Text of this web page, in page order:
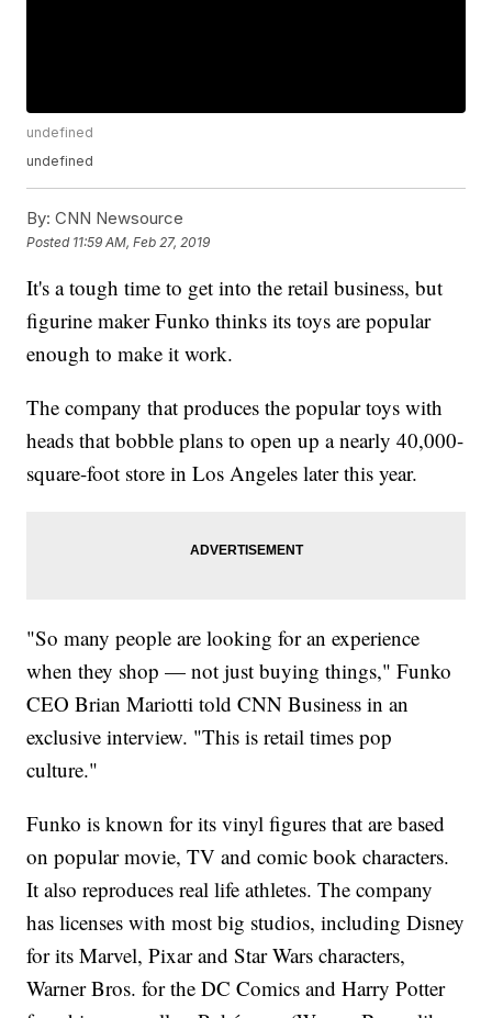
undefined
undefined
By: CNN Newsource
Posted 11:59 AM, Feb 27, 2019
It's a tough time to get into the retail business, but
figurine maker Funko thinks its toys are popular
enough to make it work.
The company that produces the popular toys with
heads that bobble plans to open up a nearly 40,000-
square-foot store in Los Angeles later this year.
"So many people are looking for an experience
when they shop — not just buying things," Funko
CEO Brian Mariotti told CNN Business in an
exclusive interview. "This is retail times pop
culture."
Funko is known for its vinyl figures that are based
on popular movie, TV and comic book characters.
It also reproduces real life athletes. The company
has licenses with most big studios, including Disney
for its Marvel, Pixar and Star Wars characters,
Warner Bros. for the DC Comics and Harry Potter